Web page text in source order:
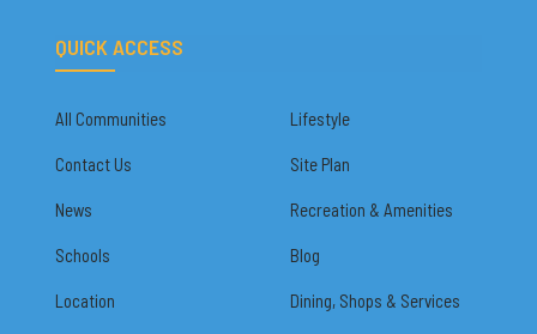
QUICK ACCESS
All Communities Lifestyle
Contact Us Site Plan
News Recreation & Amenities
Schools Blog
Location Dining, Shops & Services